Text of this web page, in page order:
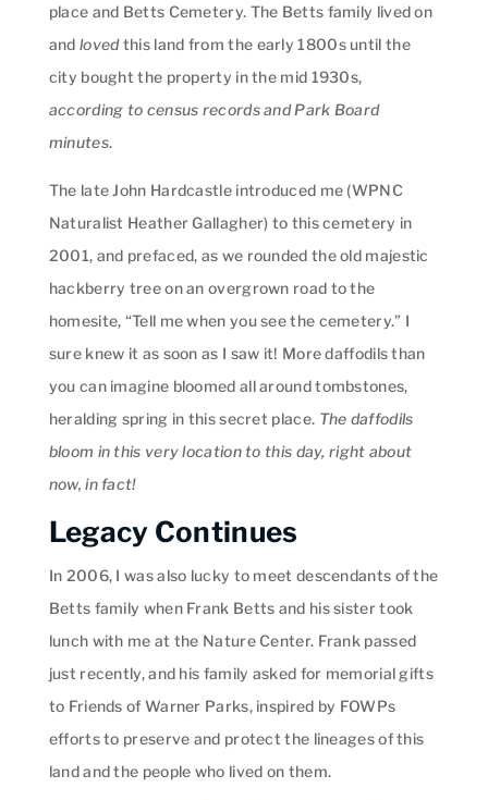
place and Betts Cemetery. The Betts family lived on
and lovedthis land from the early 1800s until the
city bought the property in the mid 1930s,
according to census records and Park Board
minutes.
The late John Hardcastle introduced me (WPNC
Naturalist Heather Gallagher) to this cemetery in
2001, and prefaced, as we rounded the old majestic
hackberry tree on an overgrown road to the
homesite, “Tell me when you see the cemetery.” I
sure knew it as soon as I saw it! More daffodils than
you can imagine bloomed all around tombstones,
heralding spring in this secret place. The daffodils
bloom in this very location to this day, right about
now, in fact!
Legacy Continues
In 2006, I was also lucky to meet descendants of the
Betts family when Frank Betts and his sister took
lunch with me at the Nature Center. Frank passed
just recently, and his family asked for memorial gifts
to Friends of Warner Parks, inspired by FOWPs
efforts to preserve and protect the lineages of this
land and the people who lived on them.